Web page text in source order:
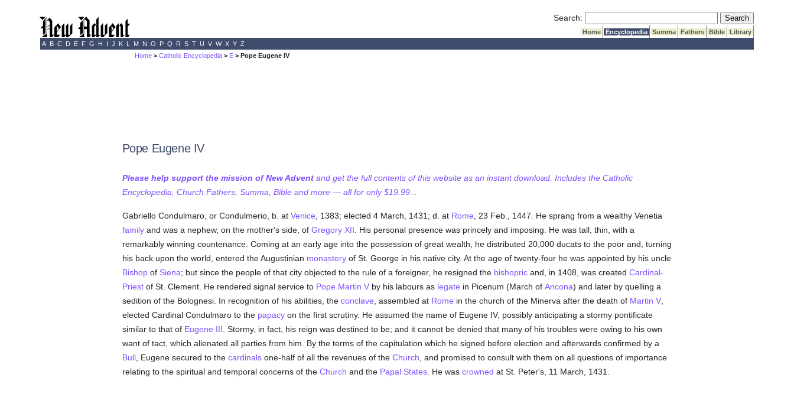
Search: Submit Search
Home Encyclopedia Summa Fathers Bible
Library
A B C D E F G H I J K L M N O P Q R S T U V W X Y Z
Home >Catholic Encyclopedia > E > Pope Eugene IV
Pope Eugene IV
Please help support the mission of New Adventand get the full contents of this website as an instant download. Includes the Catholic
Encyclopedia, Church Fathers, Summa, Bible and more — all for only $19.99...
Gabriello Condulmaro, or Condulmerio, b. at Venice , 1383; elected 4 March, 1431; d. at Rome , 23 Feb., 1447. He sprang from a wealthy Venetia
familyand was a nephew, on the mother's side, of Gregory XII . His personal presence was princely and imposing. He was tall, thin, with a
remarkably winning countenance. Coming at an early age into the possession of great wealth, he distributed 20,000 ducats to the poor and, turning
his back upon the world, entered the Augustinian monasteryof St. George in his native city. At the age of twenty-four he was appointed by his uncle
Bishopof Siena; but since the people of that city objected to the rule of a foreigner, he resigned the bishopricand, in 1408, was created Cardinal-
Priestof St. Clement. He rendered signal service to Pope Martin Vby his labours as legate in Picenum (March of Ancona) and later by quelling a
sedition of the Bolognesi. In recognition of his abilities, the conclave , assembled at Rome in the church of the Minerva after the death of Martin V,
elected Cardinal Condulmaro to the papacyon the first scrutiny. He assumed the name of Eugene IV, possibly anticipating a stormy pontificate
similar to that of Eugene III . Stormy, in fact, his reign was destined to be; and it cannot be denied that many of his troubles were owing to his own
want of tact, which alienated all parties from him. By the terms of the capitulation which he signed before election and afterwards confirmed by a
Bull, Eugene secured to the cardinalsone-half of all the revenues of the Church , and promised to consult with them on all questions of importance
relating to the spiritual and temporal concerns of the Church and the Papal States. He was crowned at St. Peter's, 11 March, 1431.